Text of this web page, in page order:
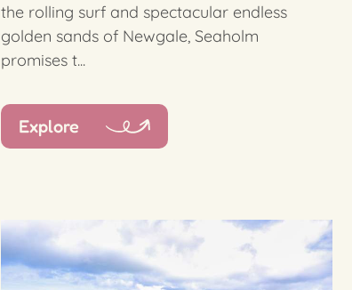
the rolling surf and spectacular endless
golden sands of Newgale, Seaholm
promises t...
Explore